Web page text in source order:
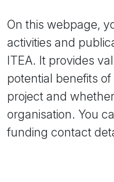
On this webpage,
activities and
ITEA. It provides
potential benefits
project and
organisation. You
funding contact